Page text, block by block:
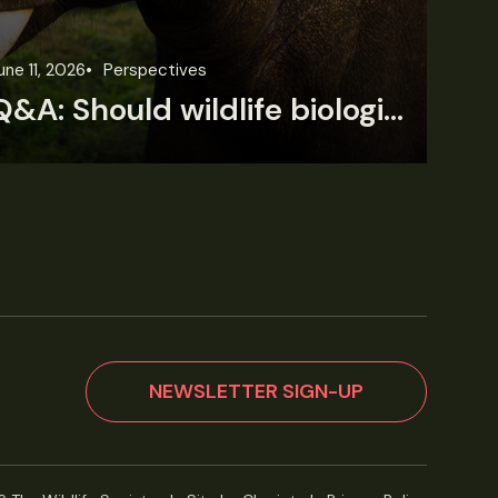
11, 2026 Perspectives
Q&A: Should wildlife biologists embrace AI?
NEWSLETTER SIGN-UP